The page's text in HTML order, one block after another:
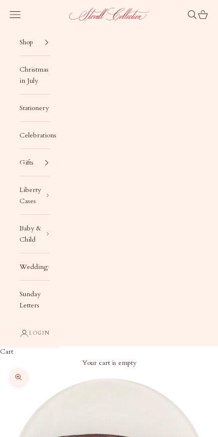
Stovall Collection
Navigation menu Search
Cart
Shop
Christmas
in July
Stationery
Celebrations
Gifts
Liberty
Cases
Baby &
Child
Wedding
Sunday
Letters
LOGIN
Cart
Your cart is empty
Zoom picture